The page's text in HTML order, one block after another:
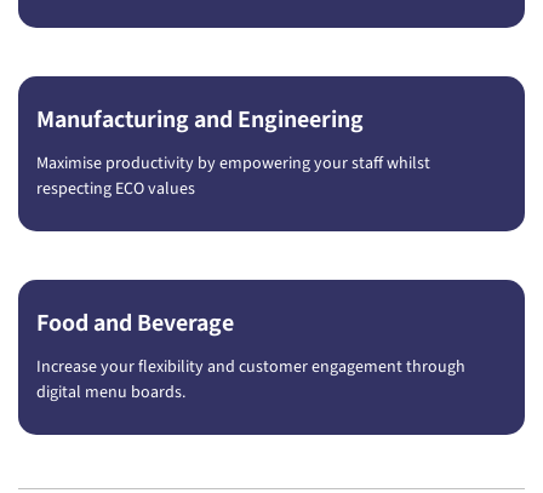
Manufacturing and Engineering
Maximise productivity by empowering your staff whilst
respecting ECO values
Food and Beverage
Increase your flexibility and customer engagement through
digital menu boards.